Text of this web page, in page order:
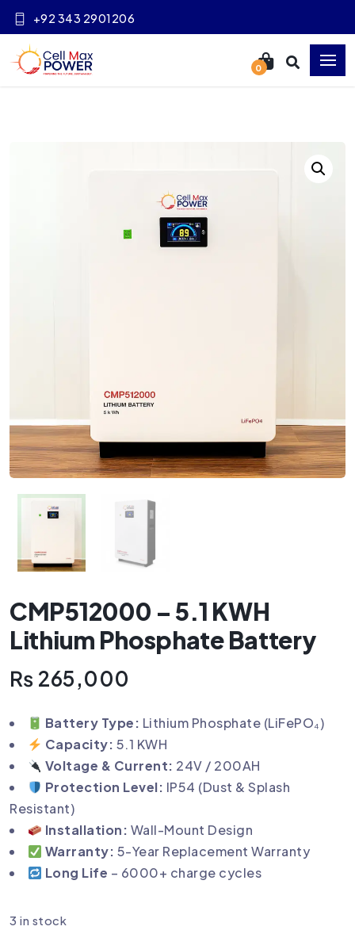
+92 343 2901206
0
CMP512000 – 5.1 KWH
Lithium Phosphate Battery
₨ 265,000
Battery Type: Lithium Phosphate (LiFePO₄)
Capacity: 5.1 KWH
Voltage & Current: 24V / 200AH
Protection Level: IP54 (Dust & Splash
Resistant)
Installation: Wall-Mount Design
Warranty: 5-Year Replacement Warranty
Long Life – 6000+ charge cycles
3 in stock